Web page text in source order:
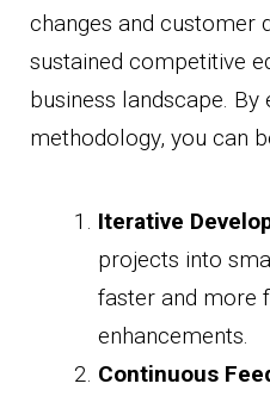
changes and customer
sustained competitive
business landscape. By
methodology, you can
Iterative
projects into
faster and more
enhancements.
Continuous